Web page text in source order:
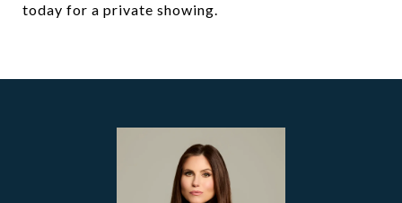
today for a private showing.